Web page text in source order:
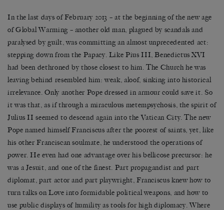
In the last days of February 2013 – at the beginning of the new age
of Global Warming – another old man, plagued by scandals and
paralysed by guilt, was committing an almost unprecedented act:
stepping down from the Papacy. Like Pius III, Benedictus XVI
had been dethroned by those closest to him. The Church he was
leaving behind resembled him: weak, aloof, sinking into historical
irrelevance. Only another Pope dressed in armour could save it. So
it was that, as if through a miraculous metempsychosis, the spirit of
Julius II seemed to descend again into the Vatican City. The new
Pope named himself Franciscus after the poorest of saints, yet, like
his other Franciscan soulmate, he understood the operations of
power. He even had one advantage over his bellicose precursor: he
was a Jesuit, and one of the finest. Part propagandist and part
diplomat, part actor and part playwright, Franciscus knew how to
turn talks on Love into formidable political weapons, and how to
use public displays of humility as tools for high diplomacy. Where